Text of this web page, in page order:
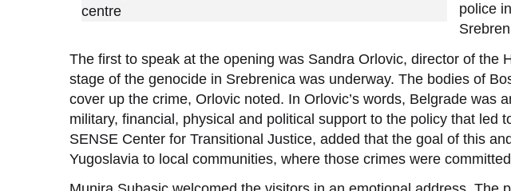
centre
police
The first to speak at the opening was Sandra Orlovic, director of
stage of the genocide in Srebrenica was underway. The bodies of
cover up the crime, Orlovic noted. In Orlovic’s words, Belgrade
military, financial, physical and political support to the policy that
SENSE Center for Transitional Justice, added that the goal of this
Yugoslavia to local communities, where those crimes were